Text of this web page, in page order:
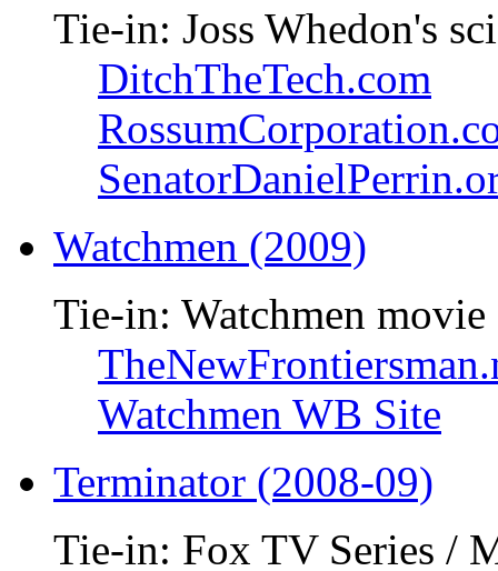
Tie-in: Joss Whedon's
DitchTheTech.com
Watchmen (2009)
Tie-in: Watchmen movie
Watchmen WB Site
Terminator (2008-09)
Tie-in: Fox TV Series /